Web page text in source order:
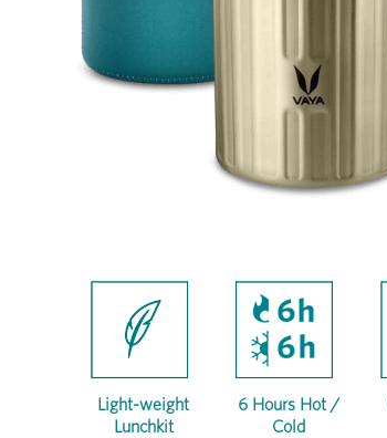
Light-weight
Lunchkit
6 Hours Hot /
Cold